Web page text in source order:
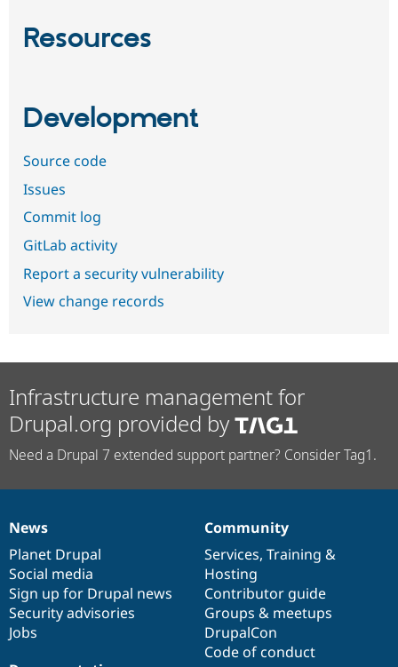
Resources
Development
Source code
Issues
Commit log
GitLab activity
Report a security vulnerability
View change records
Infrastructure management for
Drupal.org provided by
Need a Drupal 7 extended support partner? Consider Tag1.
News
items
News
Planet Drupal
Social media
Sign up for Drupal news
Security advisories
Jobs
Our
community
Community
Services, Training &
Hosting
Contributor guide
Groups & meetups
DrupalCon
Code of conduct
Documentation
Drupal
code
base
Governance
of
community